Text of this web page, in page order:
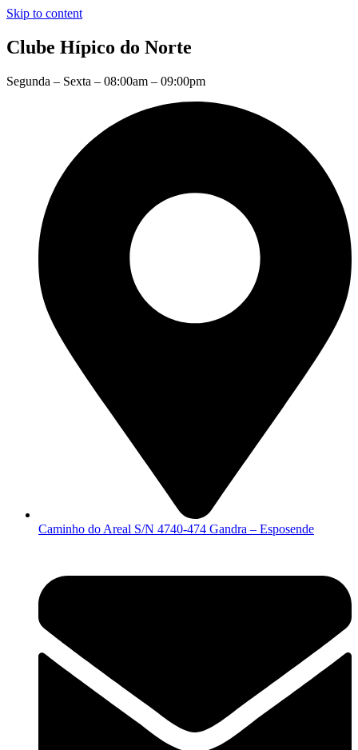
Skip to content
Clube Hípico do Norte
Segunda – Sexta – 08:00am – 09:00pm
Caminho do Areal S/N 4740-474 Gandra – Esposende